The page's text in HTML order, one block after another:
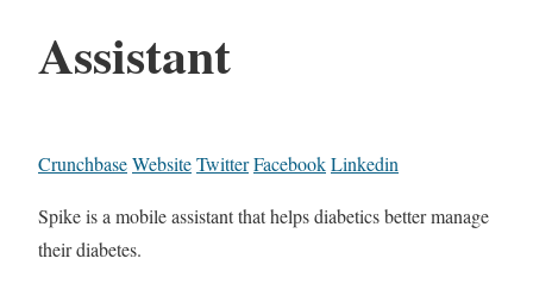
Assistant
CrunchbaseWebsiteTwitterFacebookLinkedin
Spike is a mobile assistant that helps diabetics better manage
their diabetes.